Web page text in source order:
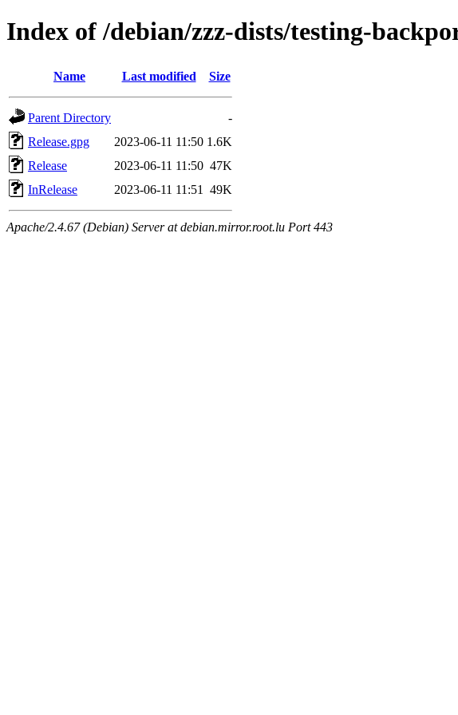
Index of /debian/zzz-dists/testing-
Name Last modified Size
Parent Directory
-
Release.gpg
2023-06-11 11:50 1.6K
Release
2023-06-11 11:50 47K
InRelease
2023-06-11 11:51 49K
Apache/2.4.67 (Debian) Server at debian.mirror.root.lu Port 443